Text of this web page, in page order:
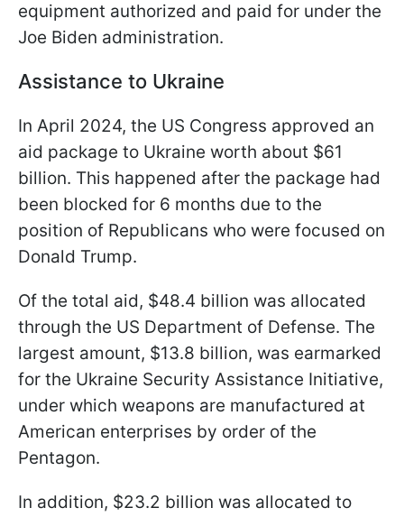
equipment authorized and paid for under the
Joe Biden administration.
Assistance to Ukraine
In April 2024, the US Congress approved an
aid package to Ukraine worth about $61
billion. This happened after the package had
been blocked for 6 months due to the
position of Republicans who were focused on
Donald Trump.
Of the total aid, $48.4 billion was allocated
through the US Department of Defense. The
largest amount, $13.8 billion, was earmarked
for the Ukraine Security Assistance Initiative,
under which weapons are manufactured at
American enterprises by order of the
Pentagon.
In addition, $23.2 billion was allocated to